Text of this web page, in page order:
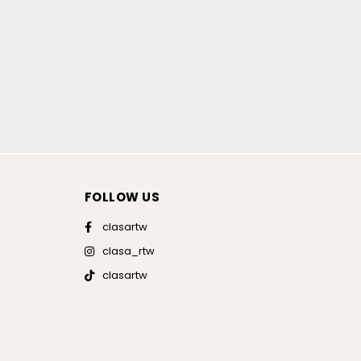
FOLLOW US
clasartw
clasa_rtw
clasartw